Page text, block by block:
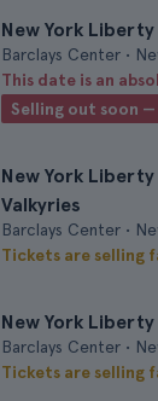
New York Liberty
Barclays Center •
This date is an
Selling out soon
New York
Valkyries
Barclays Center •
Tickets are selling
New York Liberty
Barclays Center •
Tickets are selling